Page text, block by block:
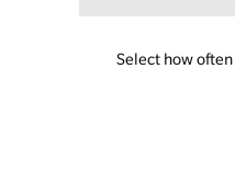
Select how